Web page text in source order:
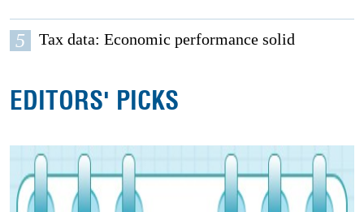
5 Tax data: Economic performance solid
EDITORS' PICKS